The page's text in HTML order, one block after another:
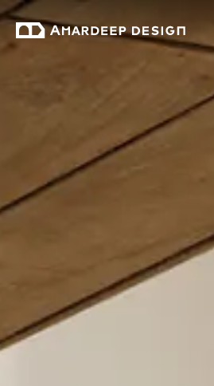
Modern Furniture